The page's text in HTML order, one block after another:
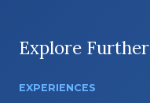
Explore Further
EXPERIENCES